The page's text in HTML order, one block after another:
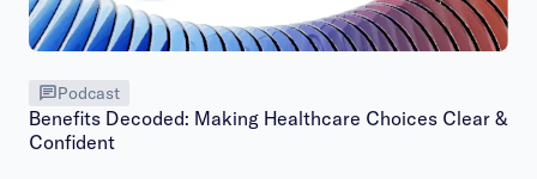
Podcast
Benefits Decoded: Making Healthcare Choices Clear &
Confident